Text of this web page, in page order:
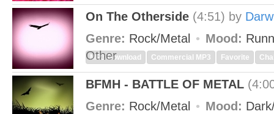
On The Otherside (4:51) by
Genre: Rock/Metal Mood:
Other
MP3 Download Commercial MP3 Favorite
BFMH - BATTLE OF METAL
Genre: Rock/Metal Mood: